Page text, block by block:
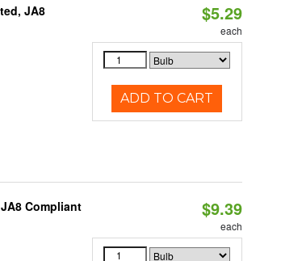
JA8
$5.29
each
ADD TO CART
Compliant $9.39
each